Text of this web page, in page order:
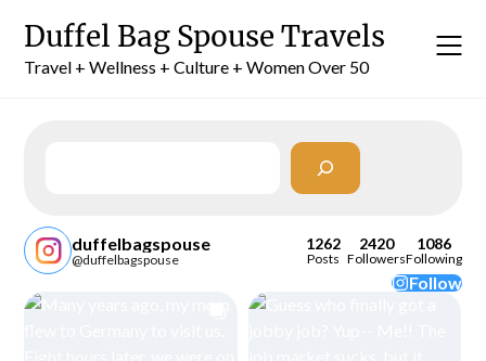
content
Duffel Bag Spouse Travels
Travel + Wellness + Culture + Women Over 50
duffelbagspouse
@duffelbagspouse
1262
Posts
2420
Followers
1086
Following
Follow